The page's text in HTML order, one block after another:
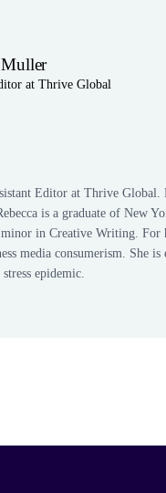
Muller
at Thrive Global
Editor at Thrive
is a graduate of New
in Creative Writing. For
media consumerism. She
epidemic.